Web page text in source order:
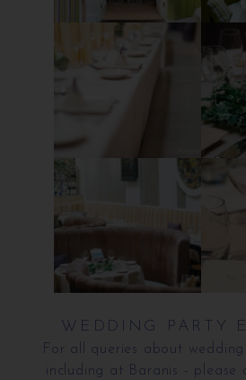
WEDDING PARTY
For all queries about
including at Baranis - please